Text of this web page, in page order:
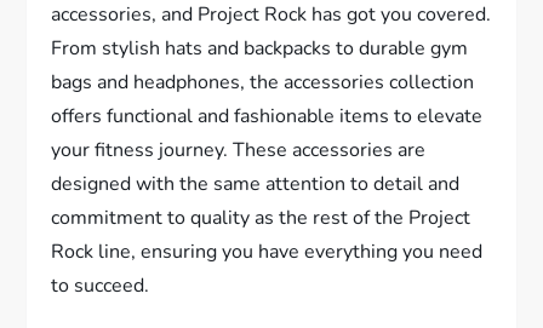
accessories, and Project Rock has got you covered.
From stylish hats and backpacks to durable gym
bags and headphones, the accessories collection
offers functional and fashionable items to elevate
your fitness journey. These accessories are
designed with the same attention to detail and
commitment to quality as the rest of the Project
Rock line, ensuring you have everything you need
to succeed.